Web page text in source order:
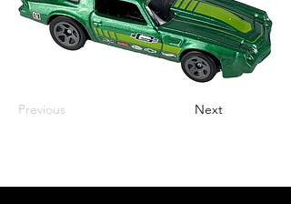
Previous Next